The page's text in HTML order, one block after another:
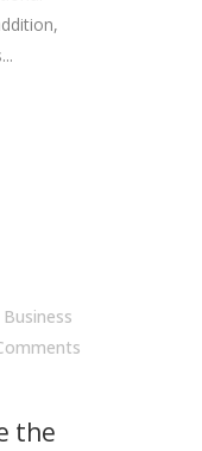
Business
the